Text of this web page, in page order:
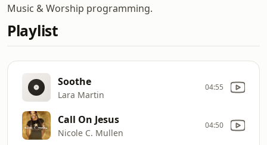
Music & Worship programming.
Playlist
Soothe
Lara Martin
04:55
Call On Jesus
Nicole C. Mullen
04:50